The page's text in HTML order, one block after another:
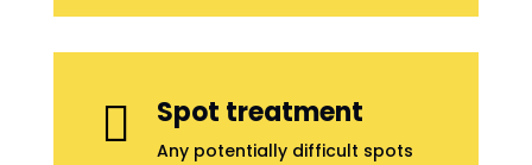
 Spot treatment
Any potentially difficult spots